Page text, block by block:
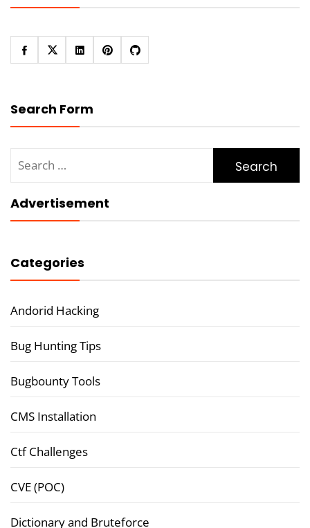
Search Form
for:
Advertisement
Categories
Andorid Hacking
Bug Hunting Tips
Bugbounty Tools
CMS Installation
Ctf Challenges
CVE (POC)
Dictionary and Bruteforce